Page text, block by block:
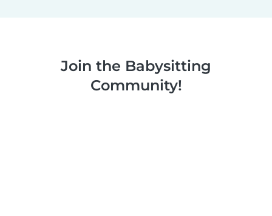
Join the Babysitting
Community!